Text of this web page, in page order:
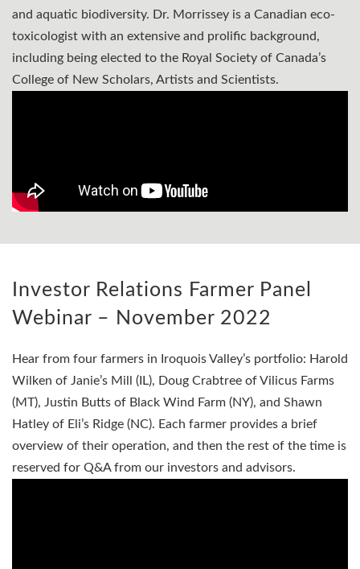
and aquatic biodiversity. Dr. Morrissey is a Canadian eco-
toxicologist with an extensive and prolific background,
including being elected to the Royal Society of Canada’s
College of New Scholars, Artists and Scientists.
Investor Relations Farmer Panel
Webinar – November 2022
Hear from four farmers in Iroquois Valley’s portfolio: Harold
Wilken of Janie’s Mill (IL), Doug Crabtree of Vilicus Farms
(MT), Justin Butts of Black Wind Farm (NY), and Shawn
Hatley of Eli’s Ridge (NC). Each farmer provides a brief
overview of their operation, and then the rest of the time is
reserved for Q&A from our investors and advisors.